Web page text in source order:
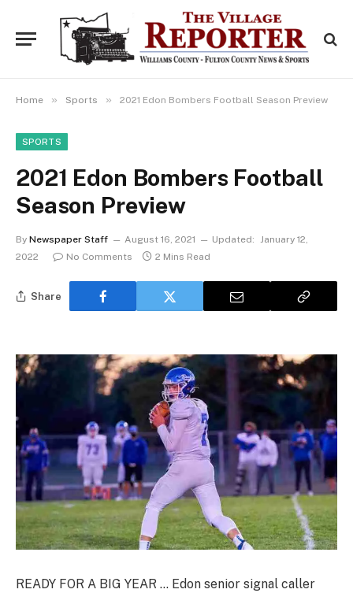
Home » Sports » 2021 Edon Bombers Football Season Preview
SPORTS
2021 Edon Bombers Football
Season Preview
By Newspaper Staff August 16, 2021 Updated: January 12,
2022
No Comments 2 Mins Read
Share
READY FOR A BIG YEAR … Edon senior signal caller